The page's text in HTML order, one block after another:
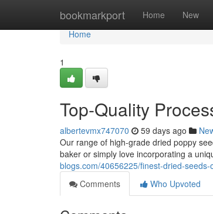
bookmarkport Home New
Home
Home
1
Top-Quality
albertevmx747070 59 days ago
Our range of high-grade dried poppy
baker or simply love incorporating a
blogs.com/40656225/finest-dried-seeds-
Comments
Who Upvoted